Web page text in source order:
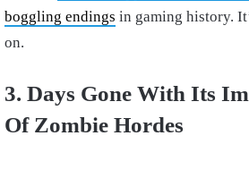
boggling endings in gaming history.
on.
3. Days Gone With Its
Of Zombie Hordes